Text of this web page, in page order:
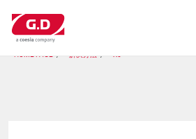
转
到
HOME PAGE 解决办法 X6